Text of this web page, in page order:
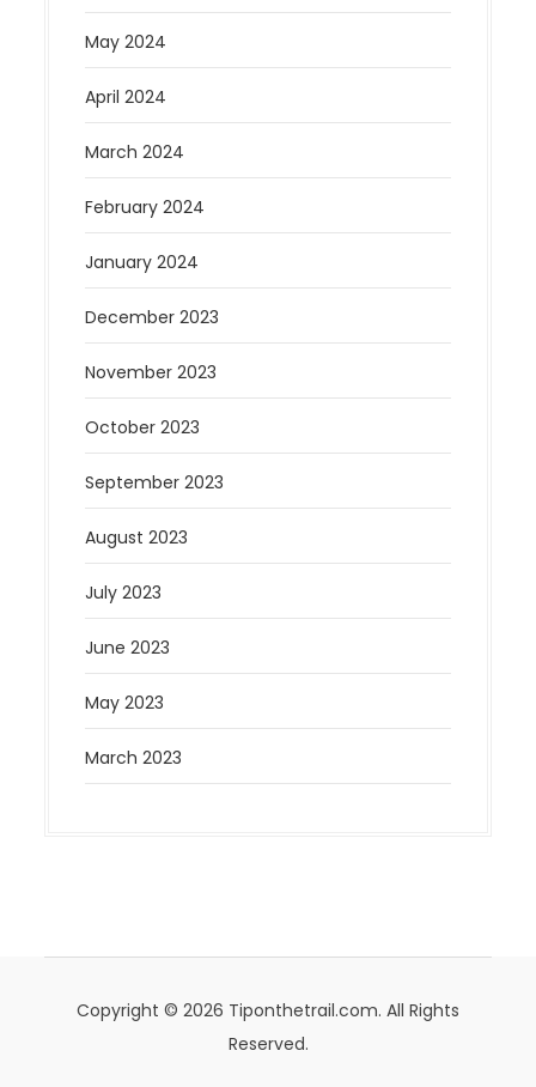
May 2024
April 2024
March 2024
February 2024
January 2024
December 2023
November 2023
October 2023
September 2023
August 2023
July 2023
June 2023
May 2023
March 2023
Copyright © 2026 Tiponthetrail.com. All Rights
Reserved.